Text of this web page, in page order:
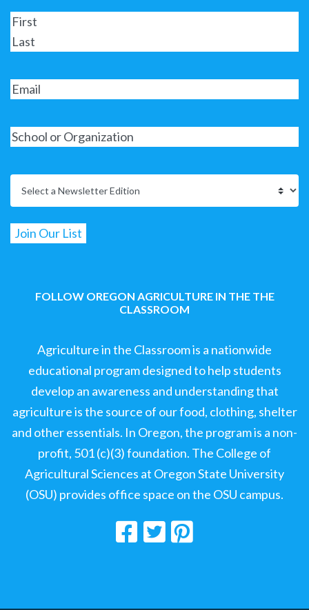
FOLLOW OREGON AGRICULTURE IN THE THE
CLASSROOM
Agriculture in the Classroom is a nationwide
educational program designed to help students
develop an awareness and understanding that
agriculture is the source of our food, clothing, shelter
and other essentials. In Oregon, the program is a non-
profit, 501 (c)(3) foundation. The College of
Agricultural Sciences at Oregon State University
(OSU) provides office space on the OSU campus.